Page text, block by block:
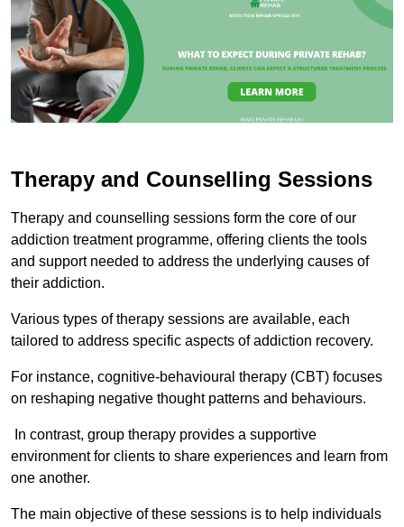
Therapy and Counselling Sessions
Therapy and counselling sessions form the core of our
addiction treatment programme, offering clients the tools
and support needed to address the underlying causes of
their addiction.
Various types of therapy sessions are available, each
tailored to address specific aspects of addiction recovery.
For instance, cognitive-behavioural therapy (CBT) focuses
on reshaping negative thought patterns and behaviours.
In contrast, group therapy provides a supportive
environment for clients to share experiences and learn from
one another.
The main objective of these sessions is to help individuals